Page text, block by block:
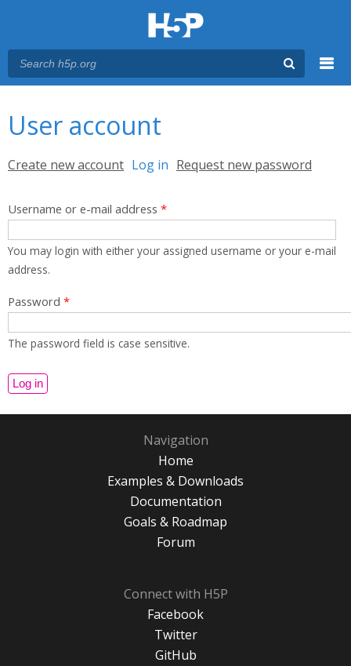
User account
Primary tabs
Create new account Log in (active tab)
Request new password
Username or e-mail address *
You may login with either your assigned username or your e-mail
address.
Password *
The password field is case sensitive.
Navigation
Home
Examples & Downloads
Documentation
Goals & Roadmap
Forum
Connect with H5P
Facebook
Twitter
GitHub